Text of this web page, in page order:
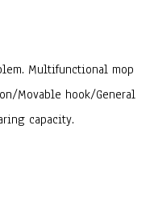
. Multifunctional mop
Movable hook/General
capacity.